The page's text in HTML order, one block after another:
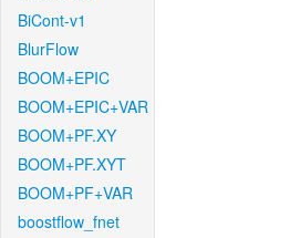
BiCont-v1
BlurFlow
BOOM+EPIC
BOOM+EPIC+VAR
BOOM+PF.XY
BOOM+PF.XYT
BOOM+PF+VAR
boostflow_fnet